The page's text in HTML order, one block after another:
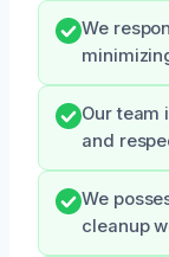
We
Our team
and
We
cleanup